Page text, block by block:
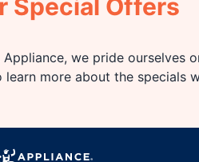
Special Offers
Appliance, we pride ourselves
learn more about the specials